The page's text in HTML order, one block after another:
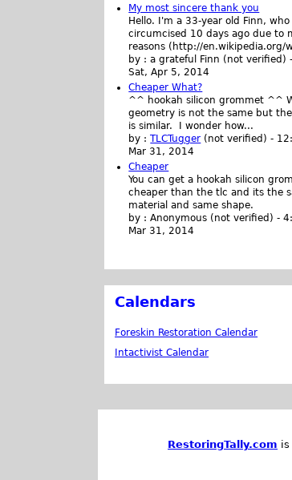
My most sincere thank you
Hello. I'm a 33-year old Finn, who
circumcised 10 days ago due to
reasons (http://en.wikipedia.org/
by :a grateful Finn (not verified) -
Sat, Apr 5, 2014
Cheaper What?
^^ hookah silicon grommet ^^
geometry is not the same but
is similar. I wonder how...
by :TLCTugger (not verified) -
Mar 31, 2014
Cheaper
You can get a hookah silicon
cheaper than the tlc and its the
material and same shape.
by :Anonymous (not verified) -
Mar 31, 2014
Calendars
Foreskin Restoration Calendar
Intactivist Calendar
RestoringTally.com is